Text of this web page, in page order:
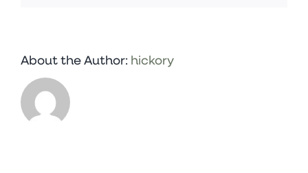
About the Author: hickory